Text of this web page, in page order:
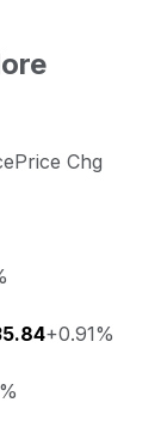
Price Chg
+0.91%